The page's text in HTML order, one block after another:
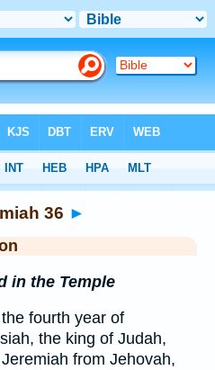
36 ►
in the Temple
fourth year of
the king of Judah,
from Jehovah,